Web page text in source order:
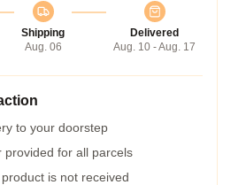
Shipping
Aug. 06
Delivered
Aug. 10 - Aug. 17
to your doorstep
provided for all parcels
is not received